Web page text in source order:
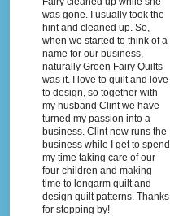
was gone. I usually took the
hint and cleaned up. So,
when we started to think of a
name for our business,
naturally Green Fairy Quilts
was it. I love to quilt and love
to design, so together with
my husband Clint we have
turned my passion into a
business. Clint now runs the
business while I get to spend
my time taking care of our
four children and making
time to longarm quilt and
design quilt patterns. Thanks
for stopping by!